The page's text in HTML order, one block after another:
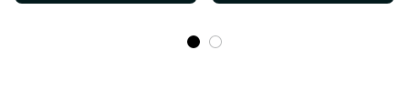
Your Name, ENGENE